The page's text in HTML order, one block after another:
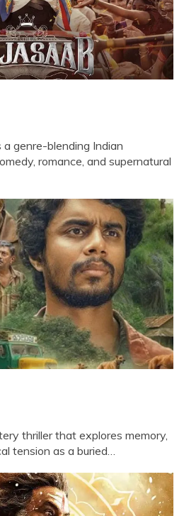
genre-blending Indian
romance, and supernatural
thriller that explores memory,
tension as a buried…